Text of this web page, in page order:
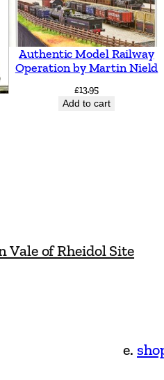
Authentic Model Railway
Operation by Martin Nield
£13.95
Add to cart
Vale of Rheidol Site
e.